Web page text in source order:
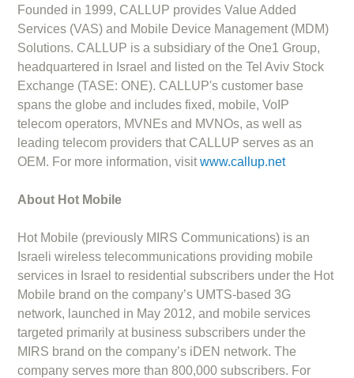
Founded in 1999, CALLUP provides Value Added
Services (VAS) and Mobile Device Management (MDM)
Solutions. CALLUP is a subsidiary of the One1 Group,
headquartered in Israel and listed on the Tel Aviv Stock
Exchange (TASE: ONE). CALLUP's customer base
spans the globe and includes fixed, mobile, VoIP
telecom operators, MVNEs and MVNOs, as well as
leading telecom providers that CALLUP serves as an
OEM. For more information, visitwww.callup.net
About Hot Mobile
Hot Mobile (previously MIRS Communications) is an
Israeli wireless telecommunications providing mobile
services in Israel to residential subscribers under the Hot
Mobile brand on the company’s UMTS-based 3G
network, launched in May 2012, and mobile services
targeted primarily at business subscribers under the
MIRS brand on the company’s iDEN network. The
company serves more than 800,000 subscribers. For